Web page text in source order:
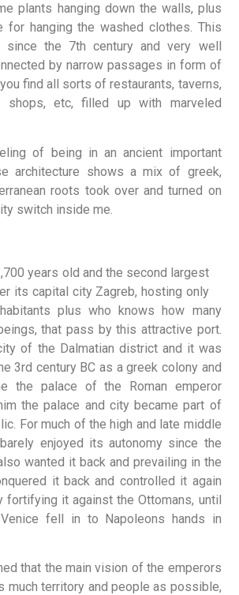
plants hanging down the walls, plus
for hanging the washed clothes. This
since the 7th century and very well
by narrow passages in form of
find all sorts of restaurants, taverns,
shops, etc, filled up with marveled
of being in an ancient important
architecture shows a mix of greek,
roots took over and turned on
switch inside me.
years old and the second largest
its capital city Zagreb, hosting only
plus who knows how many
that pass by this attractive port.
of the Dalmatian district and it was
3rd century BC as a greek colony and
the palace of the Roman emperor
the palace and city became part of
For much of the high and late middle
enjoyed its autonomy since the
wanted it back and prevailing in the
it back and controlled it again
fortifying it against the Ottomans, until
fell in to Napoleons hands in
that the main vision of the emperors
much territory and people as possible,